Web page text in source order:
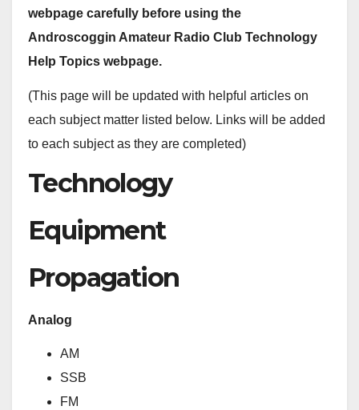
webpage carefully before using the
Androscoggin Amateur Radio Club Technology
Help Topics webpage.
(This page will be updated with helpful articles on
each subject matter listed below. Links will be added
to each subject as they are completed)
Technology
Equipment
Propagation
Analog
AM
SSB
FM